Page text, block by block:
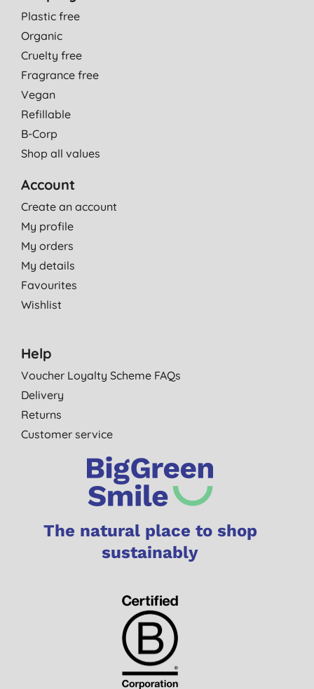
Plastic free
Organic
Cruelty free
Fragrance free
Vegan
Refillable
B-Corp
Shop all values
Account
Create an account
My profile
My orders
My details
Favourites
Wishlist
Help
Voucher Loyalty Scheme FAQs
Delivery
Returns
Customer service
The natural place to shop
sustainably